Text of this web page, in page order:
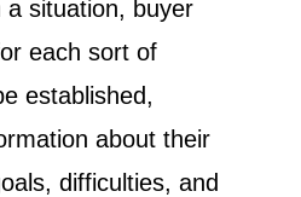
a situation, buyer
each sort of
established,
about their
difficulties, and